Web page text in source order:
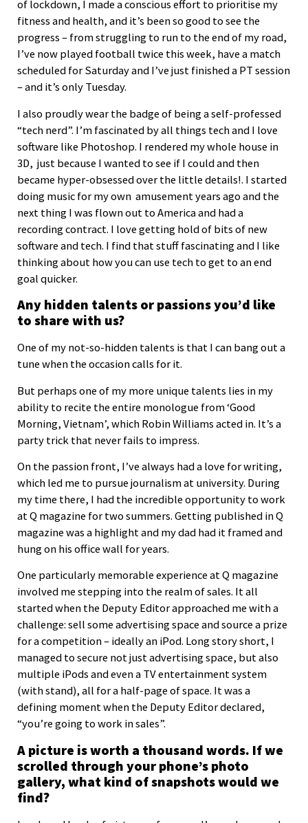
of lockdown, I made a conscious effort to prioritise my
fitness and health, and it’s been so good to see the
progress – from struggling to run to the end of my road,
I’ve now played football twice this week, have a match
scheduled for Saturday and I’ve just finished a PT session
– and it’s only Tuesday.
I also proudly wear the badge of being a self-professed
“tech nerd”. I’m fascinated by all things tech and I love
software like Photoshop. I rendered my whole house in
3D, just because I wanted to see if I could and then
became hyper-obsessed over the little details!. I started
doing music for my own amusement years ago and the
next thing I was flown out to America and had a
recording contract. I love getting hold of bits of new
software and tech. I find that stuff fascinating and I like
thinking about how you can use tech to get to an end
goal quicker.
Any hidden talents or passions you’d like
to share with us?
One of my not-so-hidden talents is that I can bang out a
tune when the occasion calls for it.
But perhaps one of my more unique talents lies in my
ability to recite the entire monologue from ‘Good
Morning, Vietnam’, which Robin Williams acted in. It’s a
party trick that never fails to impress.
On the passion front, I’ve always had a love for writing,
which led me to pursue journalism at university. During
my time there, I had the incredible opportunity to work
at Q magazine for two summers. Getting published in Q
magazine was a highlight and my dad had it framed and
hung on his office wall for years.
One particularly memorable experience at Q magazine
involved me stepping into the realm of sales. It all
started when the Deputy Editor approached me with a
challenge: sell some advertising space and source a prize
for a competition – ideally an iPod. Long story short, I
managed to secure not just advertising space, but also
multiple iPods and even a TV entertainment system
(with stand), all for a half-page of space. It was a
defining moment when the Deputy Editor declared,
“you’re going to work in sales”.
A picture is worth a thousand words. If we
scrolled through your phone’s photo
gallery, what kind of snapshots would we
find?